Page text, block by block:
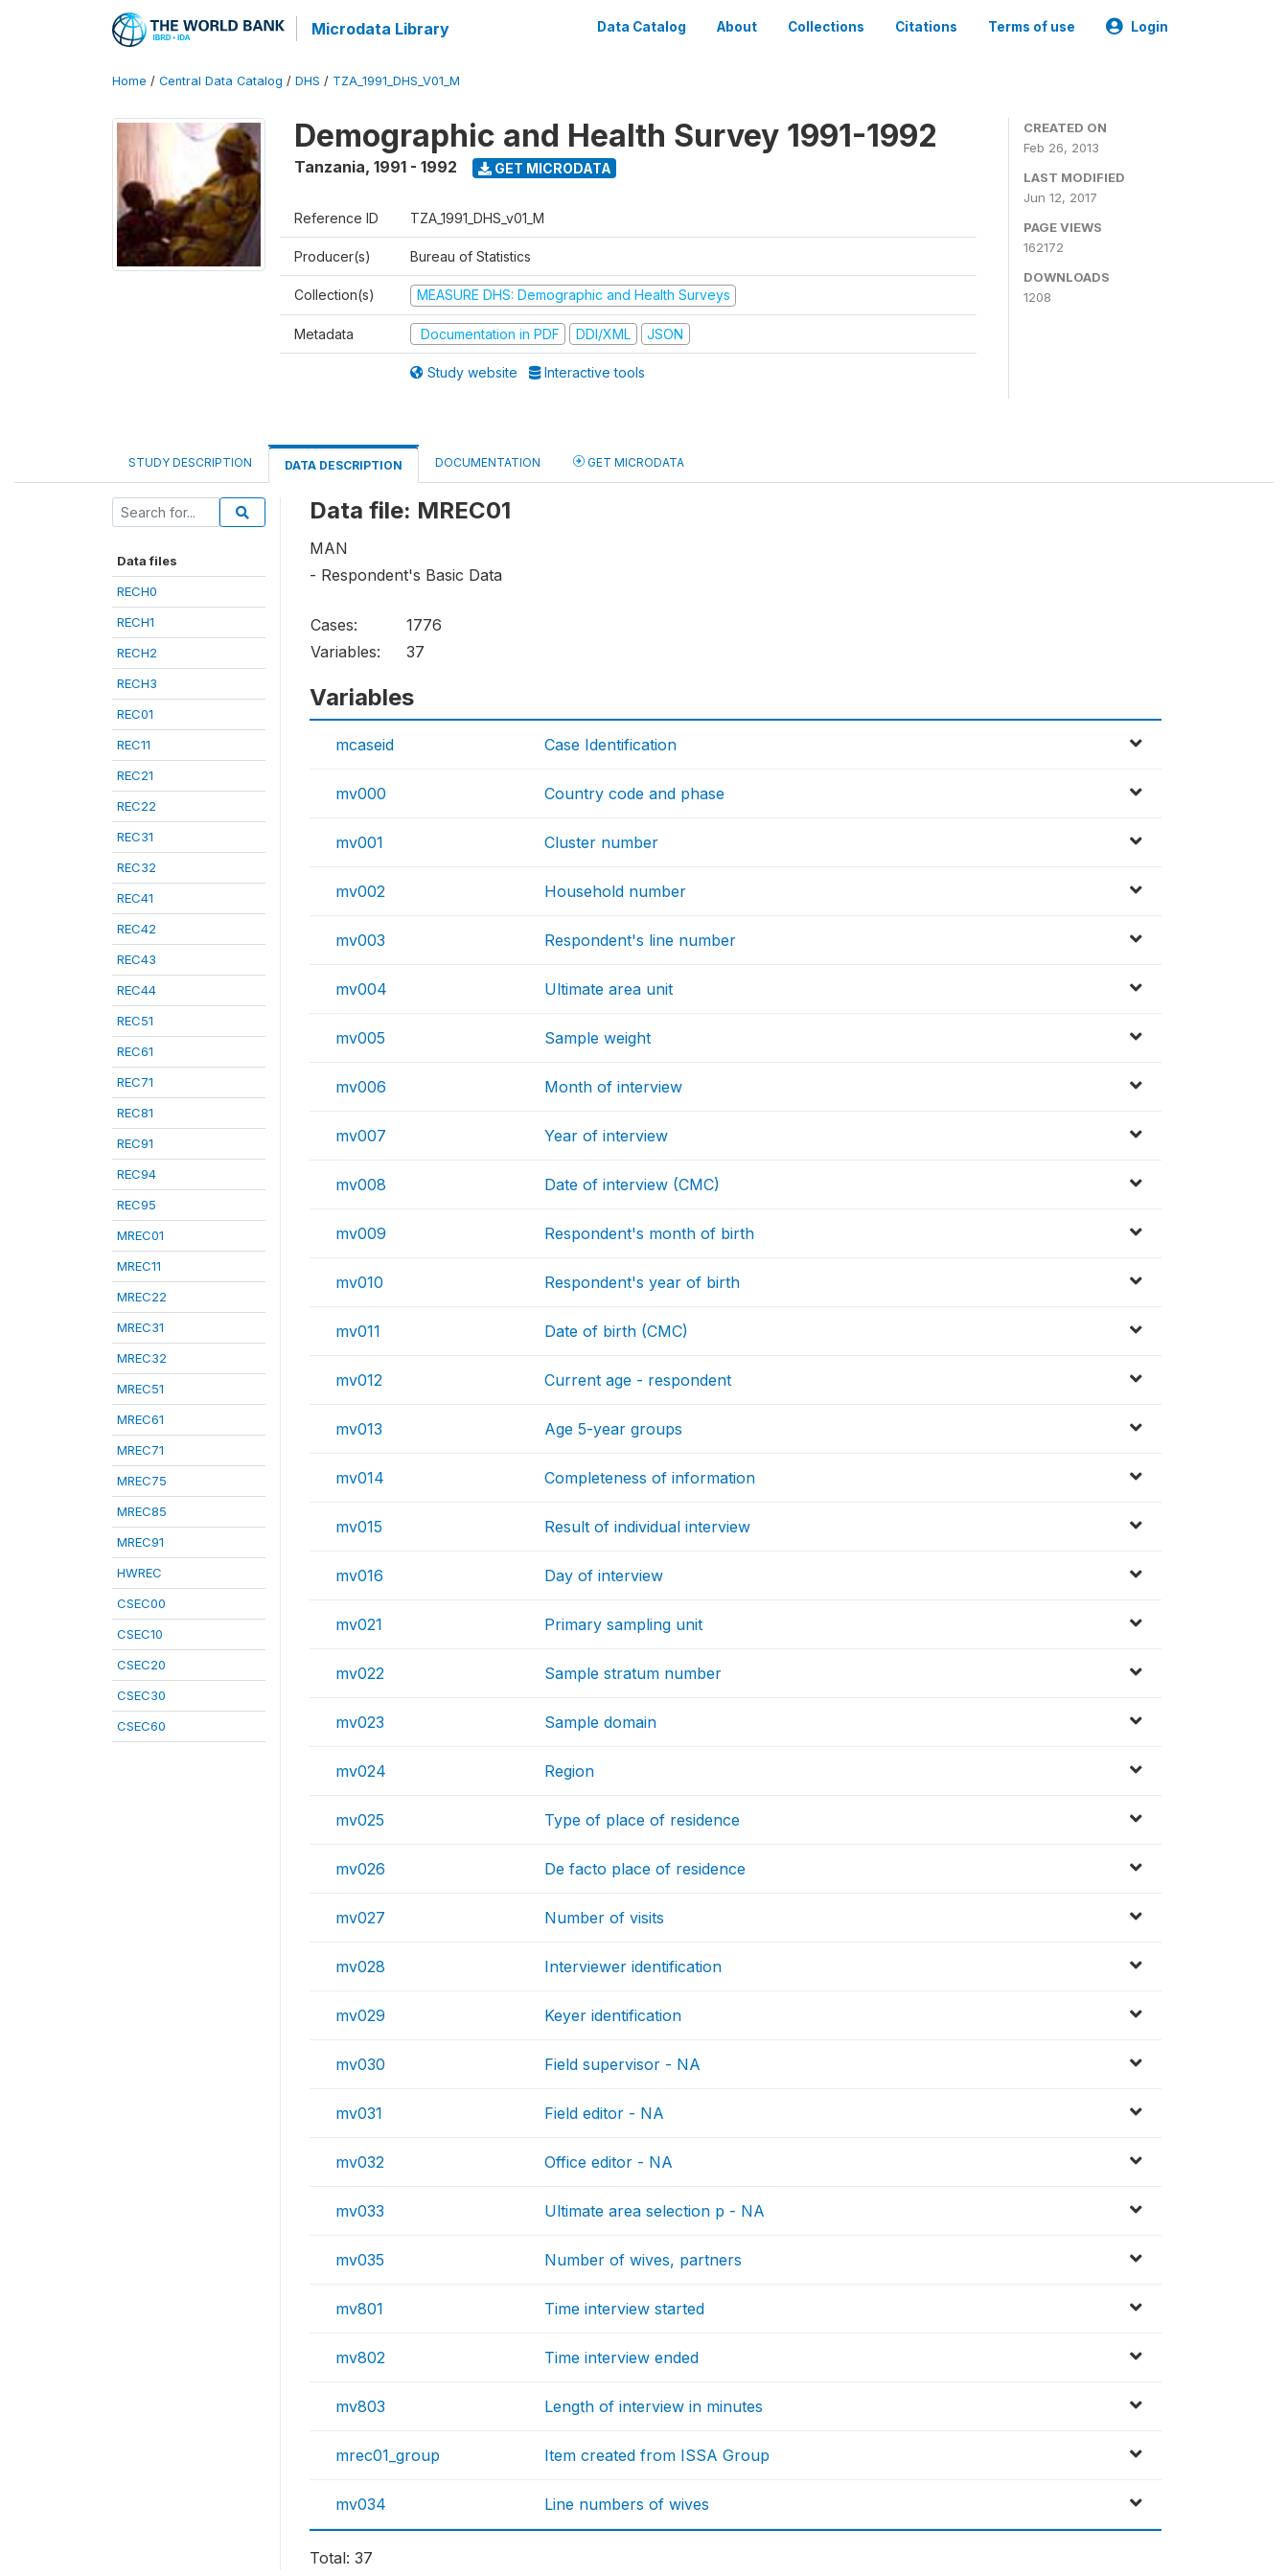
Microdata Library Data Catalog About Collections Citations Terms of use Login
Home / Central Data Catalog / DHS / TZA_1991_DHS_V01_M
Demographic and Health Survey 1991-1992
Tanzania, 1991 - 1992 GET MICRODATA
Reference ID TZA_1991_DHS_v01_M
Producer(s) Bureau of Statistics
Collection(s) MEASURE DHS: Demographic and Health Surveys
Metadata Documentation in PDF DDI/XML JSON
Study website Interactive tools
CREATED ON
Feb 26, 2013
LAST MODIFIED
Jun 12, 2017
PAGE VIEWS
162172
DOWNLOADS
1208
STUDY DESCRIPTION DATA DESCRIPTION DOCUMENTATION GET MICRODATA
Data files
RECH0
RECH1
RECH2
RECH3
REC01
REC11
REC21
REC22
REC31
REC32
REC41
REC42
REC43
REC44
REC51
REC61
REC71
REC81
REC91
REC94
REC95
MREC01
MREC11
MREC22
MREC31
MREC32
MREC51
MREC61
MREC71
MREC75
MREC85
MREC91
HWREC
CSEC00
CSEC10
CSEC20
CSEC30
CSEC60
Data file: MREC01
MAN
- Respondent's Basic Data
Cases:
1776
Variables:
37
Variables
mcaseid Case Identification
mv000 Country code and phase
mv001 Cluster number
mv002 Household number
mv003 Respondent's line number
mv004 Ultimate area unit
mv005 Sample weight
mv006 Month of interview
mv007 Year of interview
mv008 Date of interview (CMC)
mv009 Respondent's month of birth
mv010 Respondent's year of birth
mv011 Date of birth (CMC)
mv012 Current age - respondent
mv013 Age 5-year groups
mv014 Completeness of information
mv015 Result of individual interview
mv016 Day of interview
mv021 Primary sampling unit
mv022 Sample stratum number
mv023 Sample domain
mv024 Region
mv025 Type of place of residence
mv026 De facto place of residence
mv027 Number of visits
mv028 Interviewer identification
mv029 Keyer identification
mv030 Field supervisor - NA
mv031 Field editor - NA
mv032 Office editor - NA
mv033 Ultimate area selection p - NA
mv035 Number of wives, partners
mv801 Time interview started
mv802 Time interview ended
mv803 Length of interview in minutes
mrec01_group Item created from ISSA Group
mv034 Line numbers of wives
Total: 37